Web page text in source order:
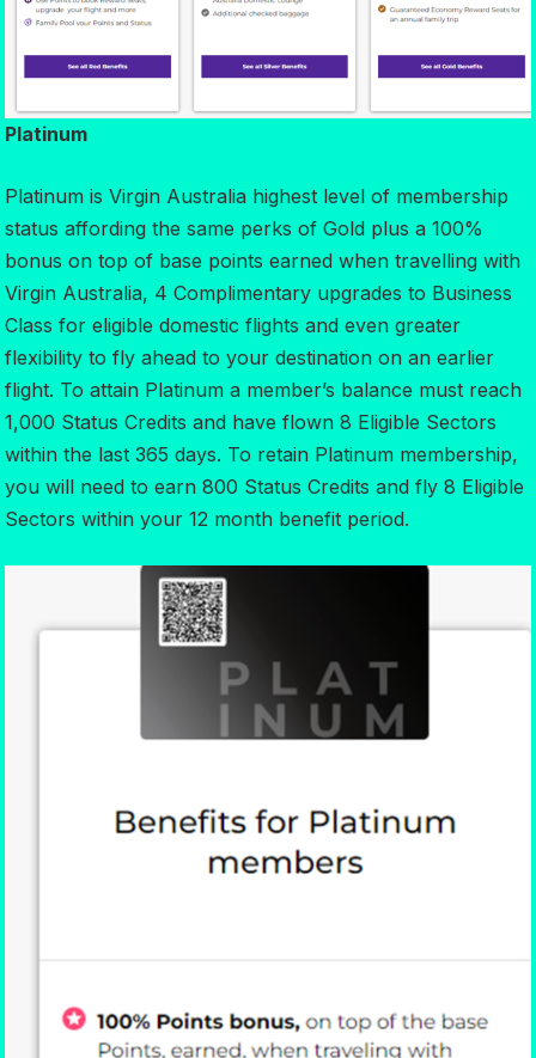
Platinum
Platinum is Virgin Australia highest level of membership
status affording the same perks of Gold plus a 100%
bonus on top of base points earned when travelling with
Virgin Australia, 4 Complimentary upgrades to Business
Class for eligible domestic flights and even greater
flexibility to fly ahead to your destination on an earlier
flight. To attain Platinum a member’s balance must reach
1,000 Status Credits and have flown 8 Eligible Sectors
within the last 365 days. To retain Platinum membership,
you will need to earn 800 Status Credits and fly 8 Eligible
Sectors within your 12 month benefit period.